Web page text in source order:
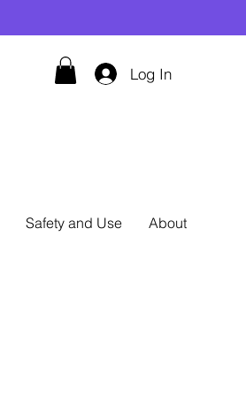
Log In
Safety and Use About